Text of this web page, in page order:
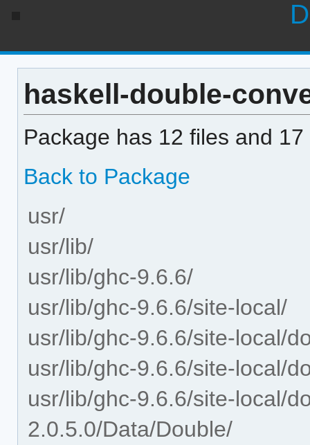
haskell-double-
Package has 12 files and
Back to Package
usr/
usr/lib/
usr/lib/ghc-9.6.6/
usr/lib/ghc-9.6.6/site-local/
usr/lib/ghc-9.6.6/site-local/
usr/lib/ghc-9.6.6/site-local/
usr/lib/ghc-9.6.6/site-local/
2.0.5.0/Data/Double/